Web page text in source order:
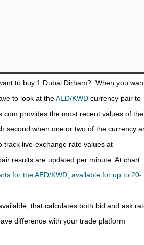
to buy 1 Dubai Dirham?. When you
to look at theAED/KWD currency pair to
provides the most recent values of the
second when one or two of the currency
track live-exchange rate values at
results are updated per minute. At chart
for the AED/KWD, available for up to 20-
that calculates both bid and ask
difference with your trade platform